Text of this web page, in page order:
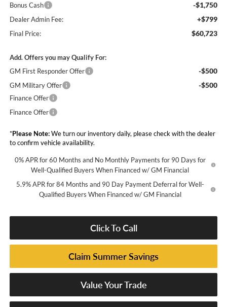
Bonus Cash -$1,750
Dealer Admin Fee: +$799
Final Price: $60,723
Add. Offers you may Qualify For:
GM First Responder Offer
-$500
GM Military Offer -$500
Finance Offer
Finance Offer
*Please Note:We turn our inventory daily, please check with the dealer
to confirm vehicle availability.
0% APR for 60 Months and No Monthly Payments for 90 Days for
Well-Qualified Buyers When Financed w/ GM Financial
5.9% APR for 84 Months and 90 Day Payment Deferral for Well-
Qualified Buyers When Financed w/ GM Financial
Click To Call
Claim Summer Savings
Value Your Trade